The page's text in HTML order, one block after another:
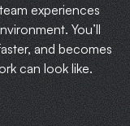
experiences
You’ll
and becomes
can look like.